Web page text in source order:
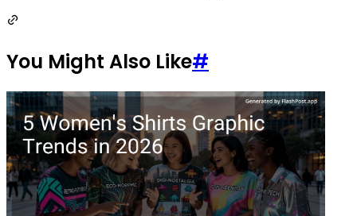
You Might Also Like#